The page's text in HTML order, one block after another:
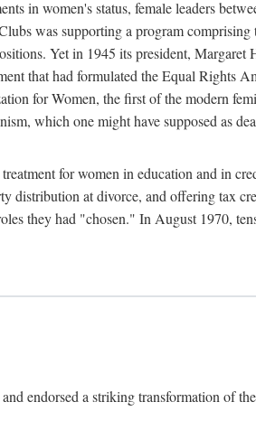
in women's status, female leaders
was supporting a program
Yet in 1945 its president, Margaret
that had formulated the Equal Rights
for Women, the first of the modern
which one might have supposed as
for women in education and in
distribution at divorce, and offering tax
they had "chosen." In August 1970,
endorsed a striking transformation of